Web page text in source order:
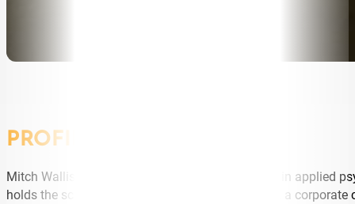
PROFILE
Mitch Wallis is one of the most distinctive voices in applied
holds the science (Master’s, Columbia University), a